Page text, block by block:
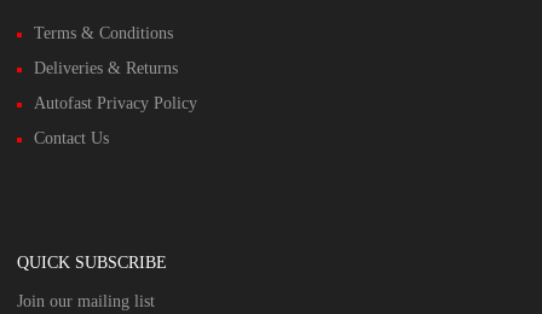
Terms & Conditions
Deliveries & Returns
Autofast Privacy Policy
Contact Us
QUICK SUBSCRIBE
Join our mailing list